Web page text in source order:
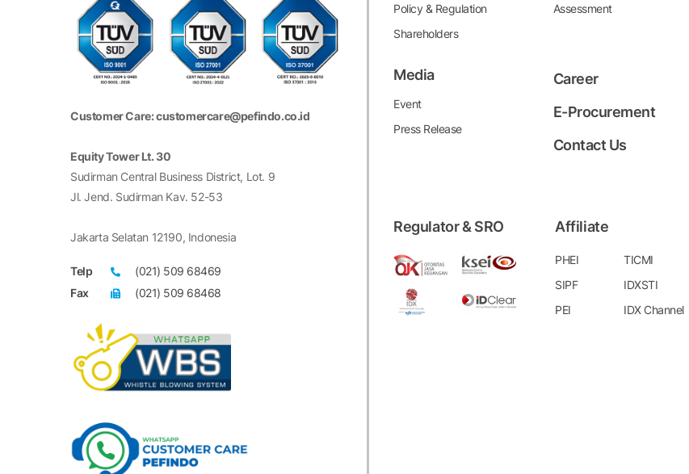
Customer Care: customercare@pefindo.co.id
Equity Tower Lt. 30
Sudirman Central Business District, Lot. 9
Jl. Jend. Sudirman Kav. 52-53
Jakarta Selatan 12190, Indonesia
Telp
(021) 509 68469
Fax
(021) 509 68468
Policy & Regulation
Shareholders
Assessment
Media
Event
Press Release
Career
E-Procurement
Contact Us
Regulator & SRO Affiliate
PHEI
TICMI
SIPF
IDXSTI
PEI
IDX Channel